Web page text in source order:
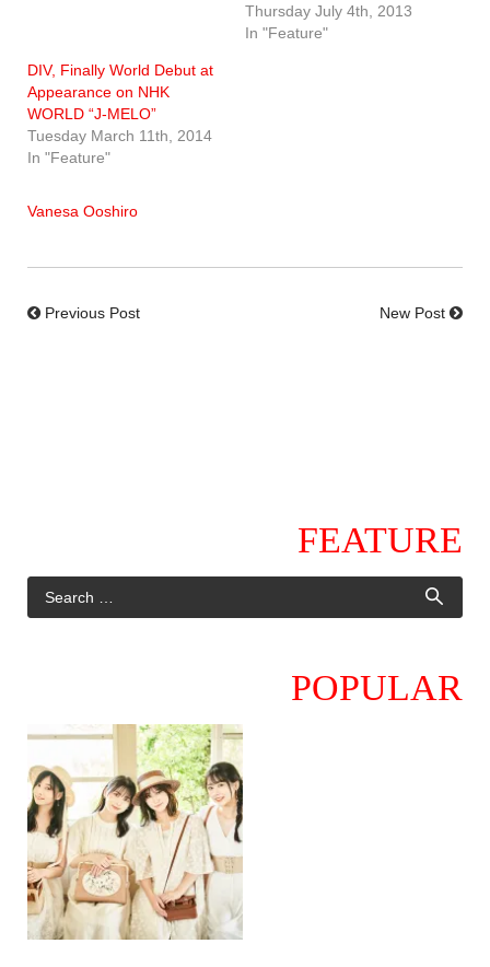
Thursday July 4th, 2013
In "Feature"
DIV, Finally World Debut at
Appearance on NHK
WORLD “J-MELO”
Tuesday March 11th, 2014
In "Feature"
Vanesa Ooshiro
Previous Post New Post
FEATURE
POPULAR